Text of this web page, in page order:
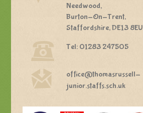
Needwood,
Burton-On-Trent,
Staffordshire, DE13 8EU
Tel: 01283 247505
office@thomasrussell-
junior.staffs.sch.uk